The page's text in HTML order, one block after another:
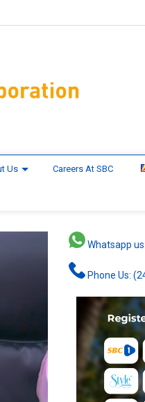
Us Careers At SBC
Whatsapp
Phone Us: